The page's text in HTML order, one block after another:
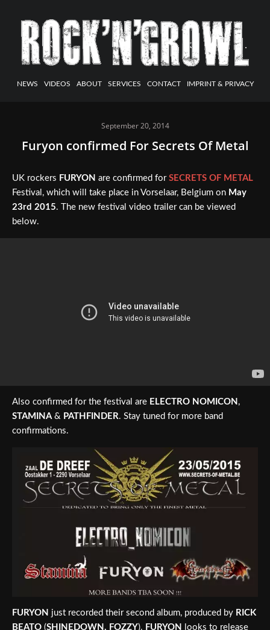
NEWS VIDEOS ABOUT SERVICES CONTACT IMPRINT & PRIVACY
September 20, 2014
Furyon confirmed For Secrets Of Metal
UK rockers FURYON are confirmed for SECRETS OF METAL
Festival, which will take place in Vorselaar, Belgium on May
23rd 2015. The new festival video trailer can be viewed
below.
Also confirmed for the festival are ELECTRO NOMICON ,
STAMINA& PATHFINDER. Stay tuned for more band
confirmations.
FURYON just recorded their second album, produced by RICK
BEATO (SHINEDOWN, FOZZY). FURYON
looks to release